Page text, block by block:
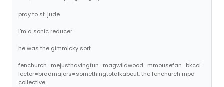
pray to st. jude
i'm a sonic reducer
he was the gimmicky sort
fenchurch=mejusthavingfun=magwildwood=mmousefan=bkcol
lector=bradmajors=somethingtotalkabout: the fenchurch mpd
collective